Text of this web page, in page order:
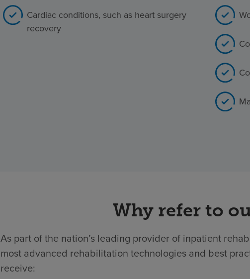
Cardiac conditions, such as heart surgery
recovery
Why refer to
As part of the nation’s leading provider of inpatient
most advanced rehabilitation technologies and best
receive: